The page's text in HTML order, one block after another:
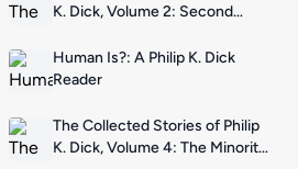
K. Dick, Volume 2: Second
Human Is?: A Philip K. Dick
Reader
The Collected Stories of Philip
K. Dick, Volume 4: The Minority